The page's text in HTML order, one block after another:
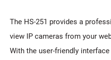
The HS-251 provides a
view IP cameras from your
With the user-friendly